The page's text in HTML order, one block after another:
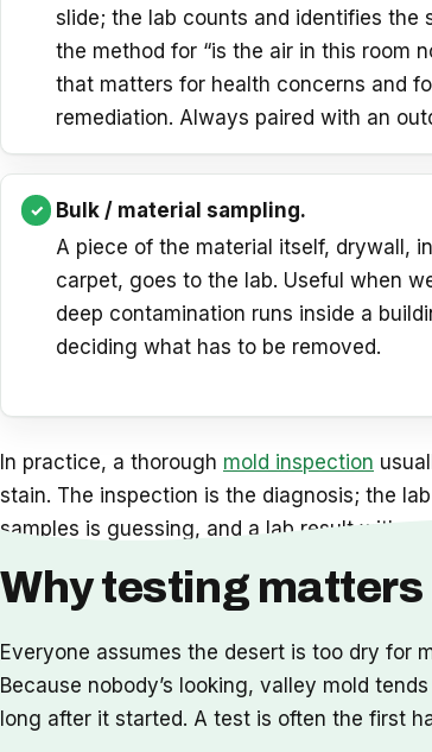
slide; the lab counts and identifies the
the method for “is the air in this room
that matters for health concerns and
remediation. Always paired with an
Bulk / material sampling.
A piece of the material itself, drywall,
carpet, goes to the lab. Useful when
deep contamination runs inside a
deciding what has to be removed.
In practice, a thorough mold inspection
stain. The inspection is the diagnosis; the
samples is guessing, and a lab result with
Why testing matters
Everyone assumes the desert is too dry for
Because nobody’s looking, valley mold
long after it started. A test is often the first